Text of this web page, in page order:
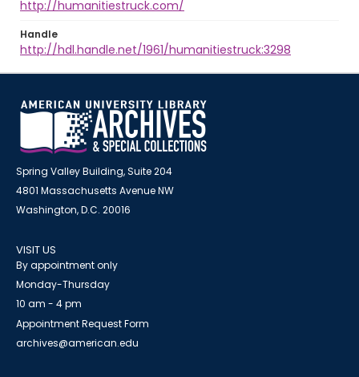
http://humanitiestruck.com/
Handle
http://hdl.handle.net/1961/humanitiestruck:3298
Spring Valley Building, Suite 204
4801 Massachusetts Avenue NW
Washington, D.C. 20016
VISIT US
By appointment only
Monday-Thursday
10 am - 4 pm
Appointment Request Form
archives@american.edu